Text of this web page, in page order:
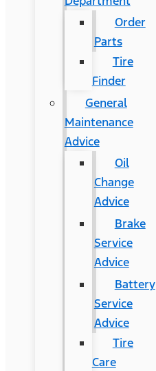
Order
Parts
Tire
Finder
General
Maintenance
Advice
Oil
Change
Advice
Brake
Service
Advice
Battery
Service
Advice
Tire
Care